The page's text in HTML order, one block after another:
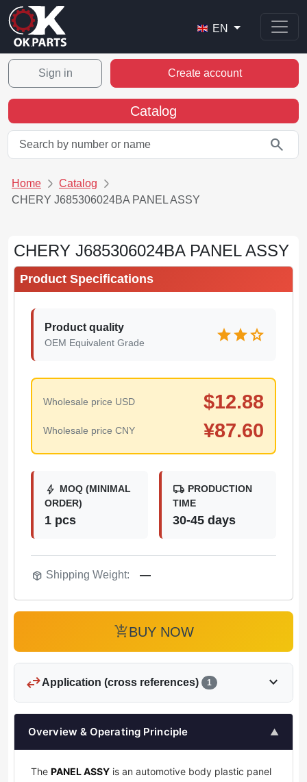
EN
Sign in Create account
Catalog
search
Home
Catalog
CHERY J685306024BA PANEL ASSY
CHERY J685306024BA PANEL ASSY
Product Specifications
Product quality
OEM Equivalent Grade starstarstar
Wholesale price USD $12.88
Wholesale price CNY ¥87.60
bolt MOQ (MINIMAL
ORDER)
1 pcs
local_shipping PRODUCTION
TIME
30-45 days
package_2 Shipping Weight: —
add_shopping_cartBUY NOW
swap_horizApplication (cross references) 1 expand_more
Overview & Operating Principle ▲
The PANEL ASSY is an automotive body plastic panel